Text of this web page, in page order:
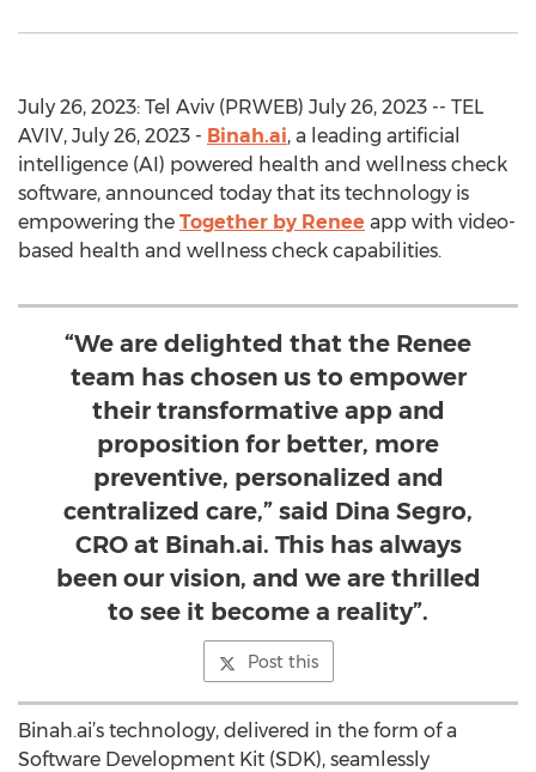
July 26, 2023: Tel Aviv (PRWEB) July 26, 2023 -- TEL
AVIV, July 26, 2023 - Binah.ai, a leading artificial
intelligence (AI) powered health and wellness check
software, announced today that its technology is
empowering the Together by Renee app with video-
based health and wellness check capabilities.
“We are delighted that the Renee
team has chosen us to empower
their transformative app and
proposition for better, more
preventive, personalized and
centralized care,” said Dina Segro,
CRO at Binah.ai. This has always
been our vision, and we are thrilled
to see it become a reality”.
Post this
Binah.ai’s technology, delivered in the form of a
Software Development Kit (SDK), seamlessly